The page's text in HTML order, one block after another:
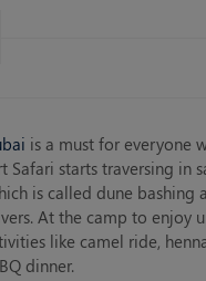
is a must for everyone
Safari starts traversing in
is called dune bashing
At the camp to enjoy
like camel ride,
dinner.